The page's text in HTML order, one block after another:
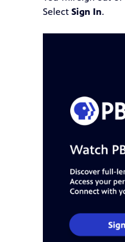
Select Sign In.